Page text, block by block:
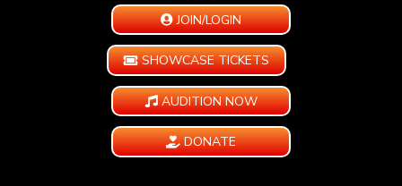
JOIN/LOGIN
SHOWCASE TICKETS
AUDITION NOW
DONATE